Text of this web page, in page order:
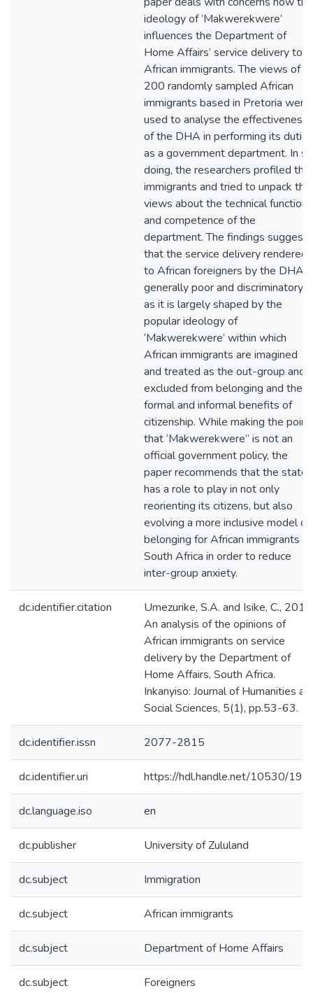
ideology of ‘Makwerekwere’
influences the Department of
Home Affairs’ service delivery to
African immigrants. The views of
200 randomly sampled African
immigrants based in Pretoria were
used to analyse the effectiveness
of the DHA in performing its duties
as a government department. In so
doing, the researchers profiled the
immigrants and tried to unpack
views about the technical functions
and competence of the
department. The findings suggest
that the service delivery rendered
to African foreigners by the DHA
generally poor and discriminatory,
as it is largely shaped by the
popular ideology of
‘Makwerekwere’ within which
African immigrants are imagined
and treated as the out-group and
excluded from belonging and the
formal and informal benefits of
citizenship. While making the point
that ‘Makwerekwere” is not an
official government policy, the
paper recommends that the state
has a role to play in not only
reorienting its citizens, but also
evolving a more inclusive model of
belonging for African immigrants in
South Africa in order to reduce
inter-group anxiety.
dc.identifier.citation
Umezurike, S.A. and Isike, C.,
An analysis of the opinions of
African immigrants on service
delivery by the Department of
Home Affairs, South Africa.
Inkanyiso: Journal of Humanities
Social Sciences, 5(1), pp.53-63.
dc.identifier.issn 2077-2815
dc.identifier.uri https://hdl.handle.net/10530/
dc.language.iso en
dc.publisher University of Zululand
dc.subject Immigration
dc.subject African immigrants
dc.subject Department of Home Affairs
dc.subject Foreigners